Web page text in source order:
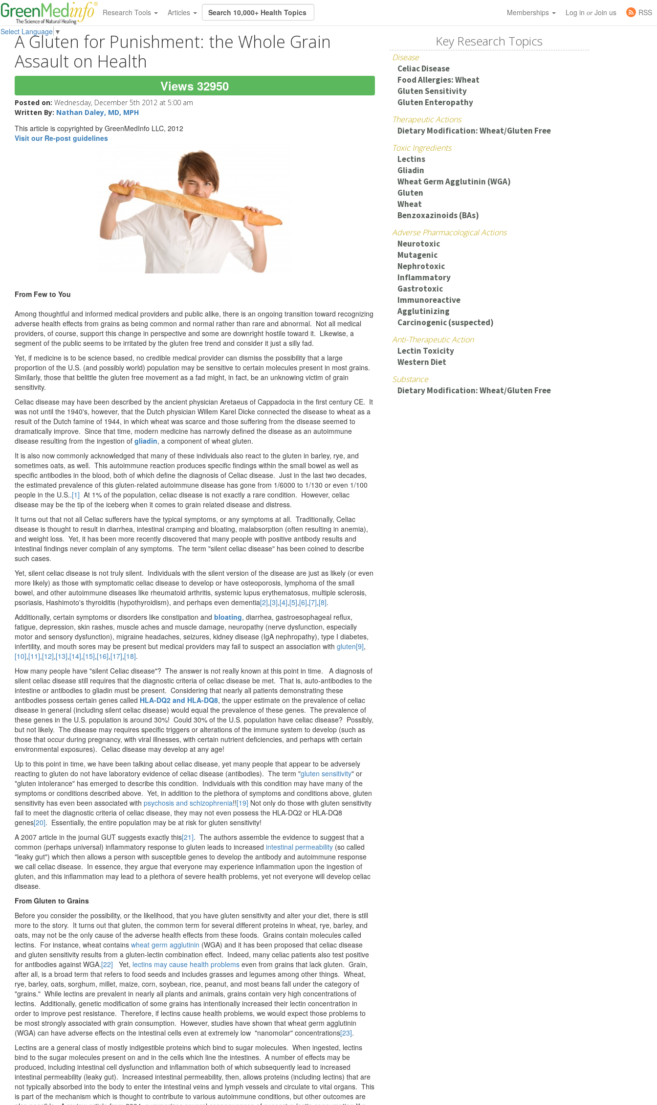
Research Tools Articles Memberships Log in orJoin us
RSS
Select Language ▼
A Gluten for Punishment: the Whole Grain
Assault on Health
Views 32950
Posted on: Wednesday, December 5th 2012 at 5:00 am
Written By: Nathan Daley, MD, MPH
This article is copyrighted by GreenMedInfo LLC, 2012
Visit our Re-post guidelines
From Few to You
Among thoughtful and informed medical providers and public alike, there is an ongoing transition toward recognizing
adverse health effects from grains as being common and normal rather than rare and abnormal. Not all medical
providers, of course, support this change in perspective and some are downright hostile toward it. Likewise, a
segment of the public seems to be irritated by the gluten free trend and consider it just a silly fad.
Yet, if medicine is to be science based, no credible medical provider can dismiss the possibility that a large
proportion of the U.S. (and possibly world) population may be sensitive to certain molecules present in most grains.
Similarly, those that belittle the gluten free movement as a fad might, in fact, be an unknowing victim of grain
sensitivity.
Celiac disease may have been described by the ancient physician Aretaeus of Cappadocia in the first century CE. It
was not until the 1940's, however, that the Dutch physician Willem Karel Dicke connected the disease to wheat as a
result of the Dutch famine of 1944, in which wheat was scarce and those suffering from the disease seemed to
dramatically improve. Since that time, modern medicine has narrowly defined the disease as an autoimmune
disease resulting from the ingestion of gliadin, a component of wheat gluten.
It is also now commonly acknowledged that many of these individuals also react to the gluten in barley, rye, and
sometimes oats, as well. This autoimmune reaction produces specific findings within the small bowel as well as
specific antibodies in the blood, both of which define the diagnosis of Celiac disease. Just in the last two decades,
the estimated prevalence of this gluten-related autoimmune disease has gone from 1/6000 to 1/130 or even 1/100
people in the U.S..[1] At 1% of the population, celiac disease is not exactly a rare condition. However, celiac
disease may be the tip of the iceberg when it comes to grain related disease and distress.
It turns out that not all Celiac sufferers have the typical symptoms, or any symptoms at all. Traditionally, Celiac
disease is thought to result in diarrhea, intestinal cramping and bloating, malabsorption (often resulting in anemia),
and weight loss. Yet, it has been more recently discovered that many people with positive antibody results and
intestinal findings never complain of any symptoms. The term "silent celiac disease" has been coined to describe
such cases.
Yet, silent celiac disease is not truly silent. Individuals with the silent version of the disease are just as likely (or even
more likely) as those with symptomatic celiac disease to develop or have osteoporosis, lymphoma of the small
bowel, and other autoimmune diseases like rheumatoid arthritis, systemic lupus erythematosus, multiple sclerosis,
psoriasis, Hashimoto's thyroiditis (hypothyroidism), and perhaps even dementia[2],[3],[4],[5],[6],[7],[8].
Additionally, certain symptoms or disorders like constipation and bloating, diarrhea, gastroesophageal reflux,
fatigue, depression, skin rashes, muscle aches and muscle damage, neuropathy (nerve dysfunction, especially
motor and sensory dysfunction), migraine headaches, seizures, kidney disease (IgA nephropathy), type I diabetes,
infertility, and mouth sores may be present but medical providers may fail to suspect an association with gluten[9],
[10],[11],[12],[13],[14],[15],[16],[17],[18].
How many people have "silent Celiac disease"? The answer is not really known at this point in time. A diagnosis of
silent celiac disease still requires that the diagnostic criteria of celiac disease be met. That is, auto-antibodies to the
intestine or antibodies to gliadin must be present. Considering that nearly all patients demonstrating these
antibodies possess certain genes called HLA-DQ2 and HLA-DQ8, the upper estimate on the prevalence of celiac
disease in general (including silent celiac disease) would equal the prevalence of these genes. The prevalence of
these genes in the U.S. population is around 30%! Could 30% of the U.S. population have celiac disease? Possibly,
but not likely. The disease may requires specific triggers or alterations of the immune system to develop (such as
those that occur during pregnancy, with viral illnesses, with certain nutrient deficiencies, and perhaps with certain
environmental exposures). Celiac disease may develop at any age!
Up to this point in time, we have been talking about celiac disease, yet many people that appear to be adversely
reacting to gluten do not have laboratory evidence of celiac disease (antibodies). The term "gluten sensitivity" or
"gluten intolerance" has emerged to describe this condition. Individuals with this condition may have many of the
symptoms or conditions described above. Yet, in addition to the plethora of symptoms and conditions above, gluten
sensitivity has even been associated with psychosis and schizophrenia!![19] Not only do those with gluten sensitivity
fail to meet the diagnostic criteria of celiac disease, they may not even possess the HLA-DQ2 or HLA-DQ8
genes[20]. Essentially, the entire population may be at risk for gluten sensitivity!
A 2007 article in the journal GUT suggests exactly this[21]. The authors assemble the evidence to suggest that a
common (perhaps universal) inflammatory response to gluten leads to increased intestinal permeability (so called
"leaky gut") which then allows a person with susceptible genes to develop the antibody and autoimmune response
we call celiac disease. In essence, they argue that everyone may experience inflammation upon the ingestion of
gluten, and this inflammation may lead to a plethora of severe health problems, yet not everyone will develop celiac
disease.
From Gluten to Grains
Before you consider the possibility, or the likelihood, that you have gluten sensitivity and alter your diet, there is still
more to the story. It turns out that gluten, the common term for several different proteins in wheat, rye, barley, and
oats, may not be the only cause of the adverse health effects from these foods. Grains contain molecules called
lectins. For instance, wheat contains wheat germ agglutinin (WGA) and it has been proposed that celiac disease
and gluten sensitivity results from a gluten-lectin combination effect. Indeed, many celiac patients also test positive
for antibodies against WGA.[22] Yet, lectins may cause health problems even from grains that lack gluten. Grain,
after all, is a broad term that refers to food seeds and includes grasses and legumes among other things. Wheat,
rye, barley, oats, sorghum, millet, maize, corn, soybean, rice, peanut, and most beans fall under the category of
"grains." While lectins are prevalent in nearly all plants and animals, grains contain very high concentrations of
lectins. Additionally, genetic modification of some grains has intentionally increased their lectin concentration in
order to improve pest resistance. Therefore, if lectins cause health problems, we would expect those problems to
be most strongly associated with grain consumption. However, studies have shown that wheat germ agglutinin
(WGA) can have adverse effects on the intestinal cells even at extremely low "nanomolar" concentrations[23].
Lectins are a general class of mostly indigestible proteins which bind to sugar molecules. When ingested, lectins
bind to the sugar molecules present on and in the cells which line the intestines. A number of effects may be
produced, including intestinal cell dysfunction and inflammation both of which subsequently lead to increased
intestinal permeability (leaky gut). Increased intestinal permeability, then, allows proteins (including lectins) that are
not typically absorbed into the body to enter the intestinal veins and lymph vessels and circulate to vital organs. This
is part of the mechanism which is thought to contribute to various autoimmune conditions, but other outcomes are
Key Research Topics
Disease
Celiac Disease
Food Allergies: Wheat
Gluten Sensitivity
Gluten Enteropathy
Therapeutic Actions
Dietary Modification: Wheat/Gluten Free
Toxic Ingredients
Lectins
Gliadin
Wheat Germ Agglutinin (WGA)
Gluten
Wheat
Benzoxazinoids (BAs)
Adverse Pharmacological Actions
Neurotoxic
Mutagenic
Nephrotoxic
Inflammatory
Gastrotoxic
Immunoreactive
Agglutinizing
Carcinogenic (suspected)
Anti-Therapeutic Action
Lectin Toxicity
Western Diet
Substance
Dietary Modification: Wheat/Gluten Free